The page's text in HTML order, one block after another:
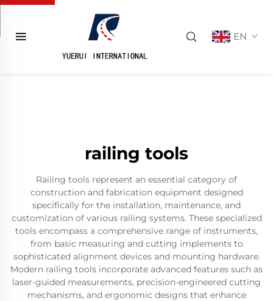
EN
railing tools
Railing tools represent an essential category of
construction and fabrication equipment designed
specifically for the installation, maintenance, and
customization of various railing systems. These specialized
tools encompass a comprehensive range of instruments,
from basic measuring and cutting implements to
sophisticated alignment devices and mounting hardware.
Modern railing tools incorporate advanced features such as
laser-guided measurements, precision-engineered cutting
mechanisms, and ergonomic designs that enhance